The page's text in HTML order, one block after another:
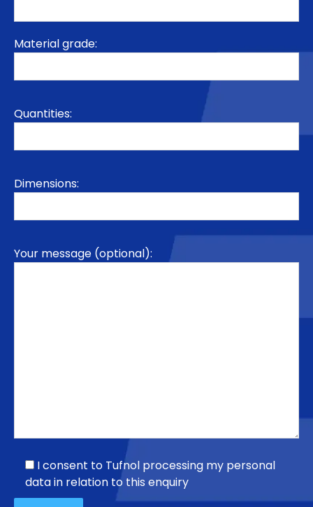
Material grade:
Quantities:
Dimensions:
Your message (optional):
I consent to Tufnol processing my personal
data in relation to this enquiry